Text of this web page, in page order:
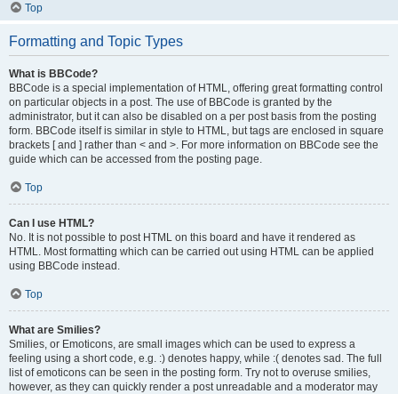
Top
Formatting and Topic Types
What is BBCode?
BBCode is a special implementation of HTML, offering great formatting control
on particular objects in a post. The use of BBCode is granted by the
administrator, but it can also be disabled on a per post basis from the posting
form. BBCode itself is similar in style to HTML, but tags are enclosed in square
brackets [ and ] rather than < and >. For more information on BBCode see the
guide which can be accessed from the posting page.
Top
Can I use HTML?
No. It is not possible to post HTML on this board and have it rendered as
HTML. Most formatting which can be carried out using HTML can be applied
using BBCode instead.
Top
What are Smilies?
Smilies, or Emoticons, are small images which can be used to express a
feeling using a short code, e.g. :) denotes happy, while :( denotes sad. The full
list of emoticons can be seen in the posting form. Try not to overuse smilies,
however, as they can quickly render a post unreadable and a moderator may